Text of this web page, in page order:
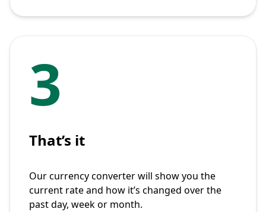
3
That’s it
Our currency converter will show you the
current rate and how it’s changed over the
past day, week or month.